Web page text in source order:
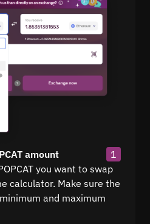
amount
1
you want to swap
calculator. Make sure the
and maximum